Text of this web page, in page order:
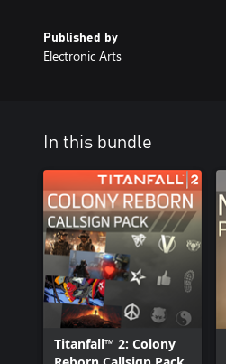
Published by
Electronic Arts
In this bundle
Titanfall™ 2: Colony